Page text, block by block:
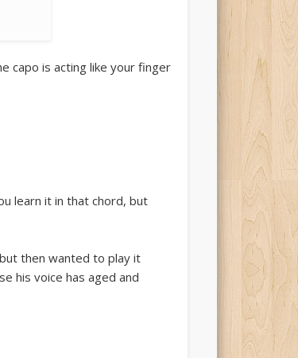
capo is acting like your finger
learn it in that chord, but
then wanted to play it
his voice has aged and